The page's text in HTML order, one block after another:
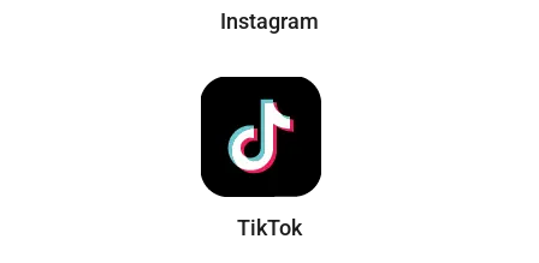
Instagram
TikTok